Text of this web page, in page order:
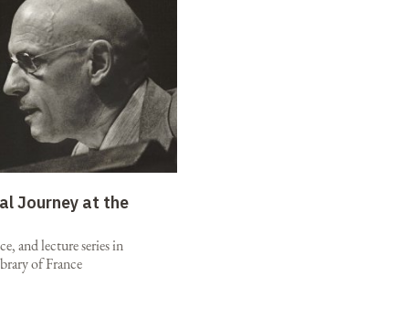
Journey at the
and lecture series in
of France